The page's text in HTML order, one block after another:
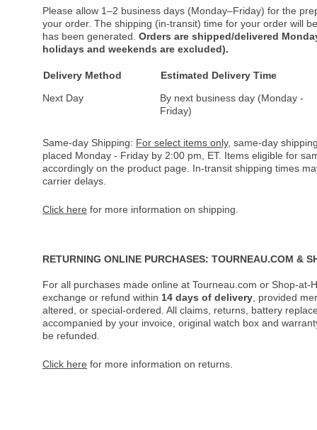
Please allow 1–2 business days (Monday–Friday) for the
your order. The shipping (in-transit) time for your order will
has been generated. Orders are shipped/delivered
holidays and weekends are excluded).
Delivery Method
Estimated Delivery Time
Next Day
By next business day (Monday -
Friday)
Same-day Shipping: For select items only, same-day
placed Monday - Friday by 2:00 pm, ET. Items eligible for
accordingly on the product page. In-transit shipping times
carrier delays.
Click here for more information on shipping.
RETURNING ONLINE PURCHASES: TOURNEAU.COM &
For all purchases made online at Tourneau.com or Shop-at-
exchange or refund within 14 days of delivery , provided
altered, or special-ordered. All claims, returns, battery
accompanied by your invoice, original watch box and
be refunded.
Click here for more information on returns.